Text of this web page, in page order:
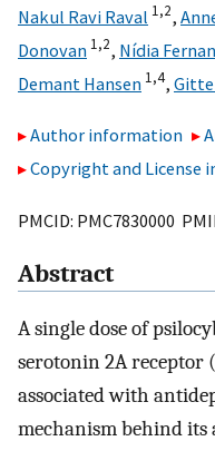
Nakul Ravi Raval 1,2,
Donovan 1,2, Nídia
Demant Hansen 1,4, Gitte
Author information
Copyright and License
PMCID: PMC7830000
Abstract
A single dose of
serotonin 2A receptor
associated with
mechanism behind its